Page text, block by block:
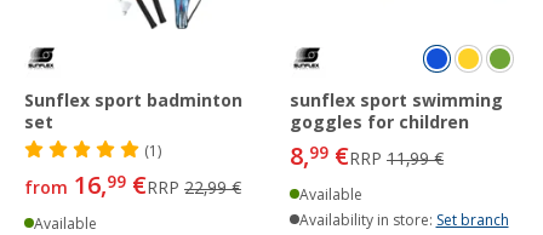
Sunflex sport badminton
set
(1)
from 16,99 €RRP 22,99 €
Available
sunflex sport swimming
goggles for children
8,99 €RRP 11,99 €
Available
Availability in store: Set branch